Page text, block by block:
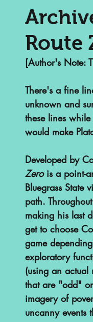
Museums
Archivist
Are They An
Basement
YouTube
Route
[Author's Note:
There's a fine
unknown and
these lines
would make
Developed by
Zero is a point-
Bluegrass State
path.
making his last
get to choose
game
exploratory
(using an
that are "odd"
imagery of
uncanny events